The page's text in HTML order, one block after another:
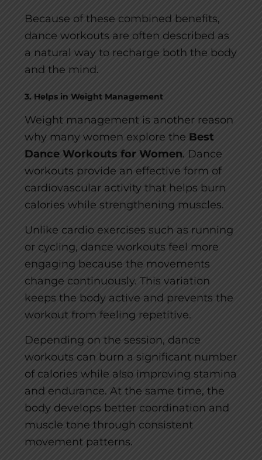
Because of these combined benefits,
dance workouts are often described as
a natural way to recharge both the body
and the mind.
3. Helps in Weight Management
Weight management is another reason
why many women explore the Best
Dance Workouts for Women. Dance
workouts provide an effective form of
cardiovascular activity that helps burn
calories while strengthening muscles.
Unlike cardio exercises such as running
or cycling, dance workouts feel more
engaging because the movements
change continuously. This variation
keeps the body active and prevents the
workout from feeling repetitive.
Depending on the session, dance
workouts can burn a significant number
of calories while also improving stamina
and endurance. At the same time, the
body develops better coordination and
muscle tone through consistent
movement patterns.